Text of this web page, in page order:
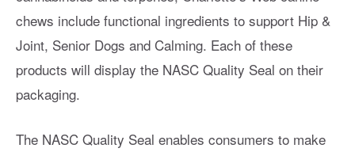
chews include functional ingredients to support Hip &
Joint, Senior Dogs and Calming. Each of these
products will display the NASC Quality Seal on their
packaging.
The NASC Quality Seal enables consumers to make